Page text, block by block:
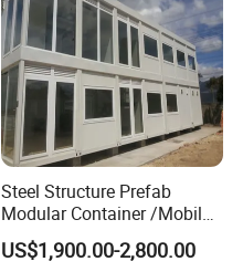
Steel Structure Prefab
Modular Container /Mobile
Accommodation
Container/Foldabl House
US$1,900.00-2,800.00